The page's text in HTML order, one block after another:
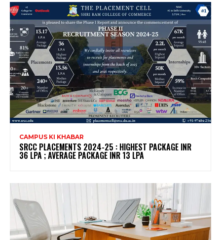
CAMPUS KI KHABAR
SRCC PLACEMENTS 2024-25 : HIGHEST PACKAGE INR
36 LPA ; AVERAGE PACKAGE INR 13 LPA